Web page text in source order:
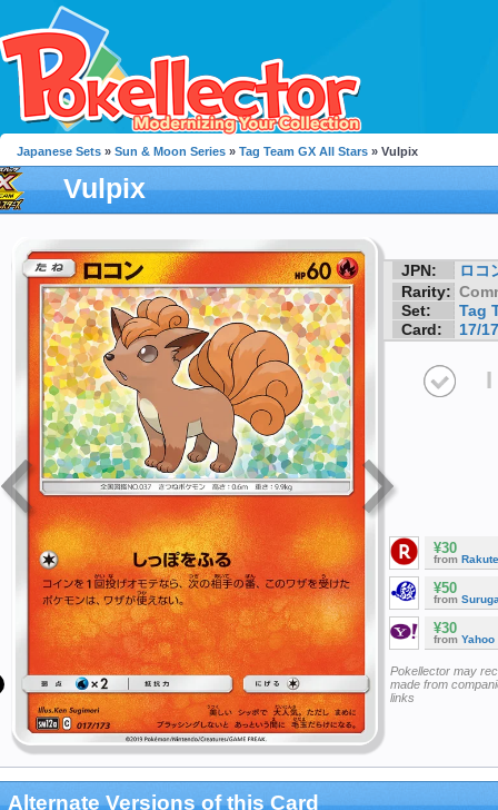
Japanese Sets » Sun & Moon Series » Tag Team GX All Stars » Vulpix
Vulpix
JPN:
ロコ
Rarity:
Set:
Tag
Card:
17/
I
¥30
from
¥50
from
¥30
from Yahoo
Pokellector may
made from
links
Alternate Versions of this Card